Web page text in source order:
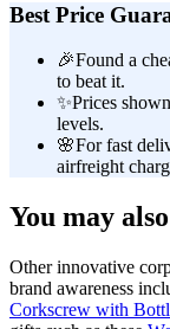
Best Price
🎉Found a
to beat it.
✨Prices
levels.
🌸For fast
airfreight
You may
Other innovative
brand awareness
Corkscrew with